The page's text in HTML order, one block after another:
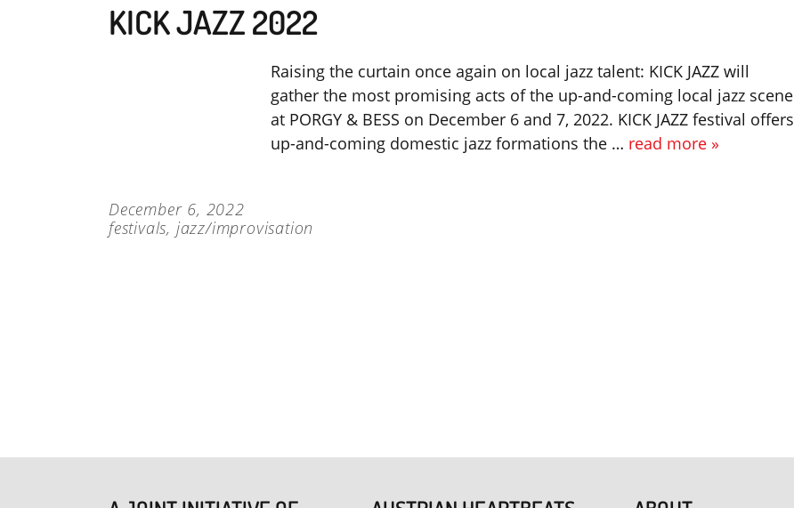
KICK JAZZ 2022
Raising the curtain once again on local jazz talent: KICK JAZZ will
gather the most promising acts of the up-and-coming local jazz scene
at PORGY & BESS on December 6 and 7, 2022. KICK JAZZ festival offers
up-and-coming domestic jazz formations the … read more »
December 6, 2022
festivals, jazz/improvisation